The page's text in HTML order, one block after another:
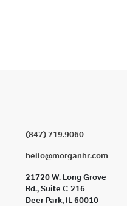
(847) 719.9060
hello@morganhr.com
21720 W. Long Grove
Rd., Suite C-216
Deer Park, IL 60010